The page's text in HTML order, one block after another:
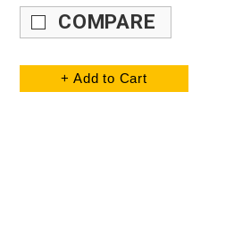
COMPARE
+ Add to Cart